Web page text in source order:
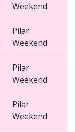
Weekend
Pilar
Weekend
Pilar
Weekend
Pilar
Weekend